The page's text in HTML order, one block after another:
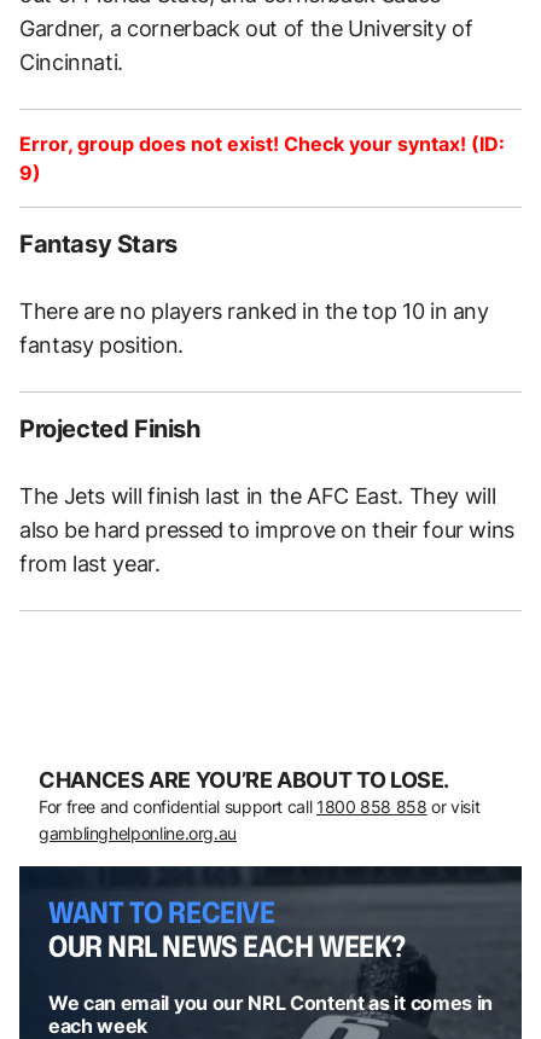
Gardner, a cornerback out of the University of
Cincinnati.
Error, group does not exist! Check your syntax! (ID:
9)
Fantasy Stars
There are no players ranked in the top 10 in any
fantasy position.
Projected Finish
The Jets will finish last in the AFC East. They will
also be hard pressed to improve on their four wins
from last year.
CHANCES ARE YOU’RE ABOUT TO LOSE.
For free and confidential support call 1800 858 858 or visit
gamblinghelponline.org.au
WANT TO RECEIVE
OUR NRL NEWS EACH WEEK?
We can email you our NRL Content as it comes in
each week